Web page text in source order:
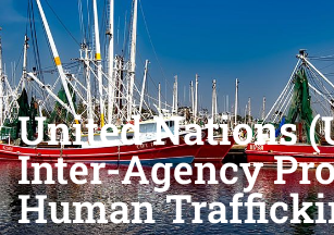
United Nations
Inter-Agency
Human